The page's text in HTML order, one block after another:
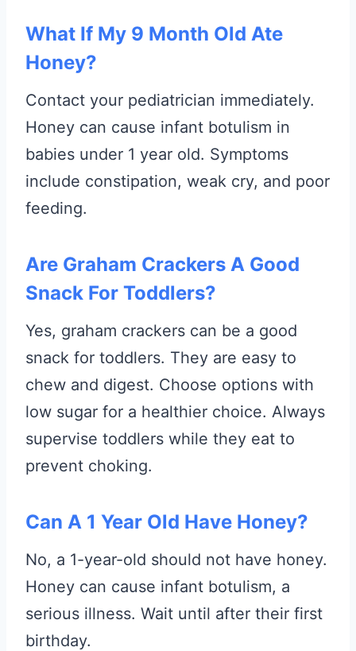
What If My 9 Month Old Ate
Honey?
Contact your pediatrician immediately.
Honey can cause infant botulism in
babies under 1 year old. Symptoms
include constipation, weak cry, and poor
feeding.
Are Graham Crackers A Good
Snack For Toddlers?
Yes, graham crackers can be a good
snack for toddlers. They are easy to
chew and digest. Choose options with
low sugar for a healthier choice. Always
supervise toddlers while they eat to
prevent choking.
Can A 1 Year Old Have Honey?
No, a 1-year-old should not have honey.
Honey can cause infant botulism, a
serious illness. Wait until after their first
birthday.